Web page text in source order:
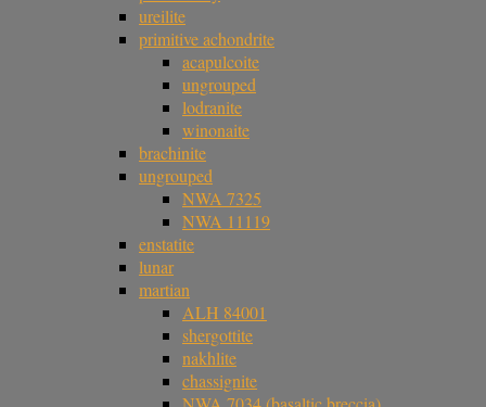
ureilite
primitive achondrite
acapulcoite
ungrouped
lodranite
winonaite
brachinite
ungrouped
NWA 7325
NWA 11119
enstatite
lunar
martian
ALH 84001
shergottite
nakhlite
chassignite